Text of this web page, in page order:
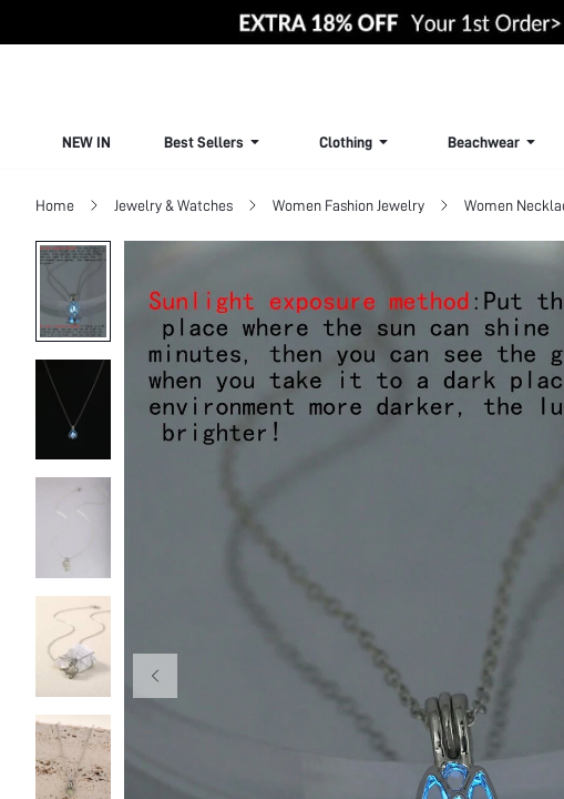
NEW IN Best Sellers Clothing Beachwear
Home Jewelry & Watches Women Fashion Jewelry Women